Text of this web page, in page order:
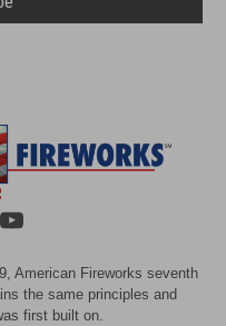
American Fireworks seventh
the same principles and
first built on.